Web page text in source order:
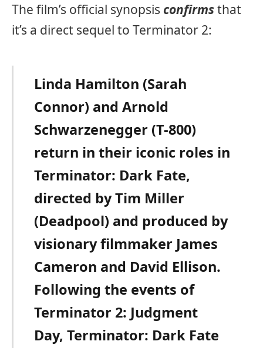
The film’s official synopsis confirmsthat
it’s a direct sequel to Terminator 2:
Linda Hamilton (Sarah
Connor) and Arnold
Schwarzenegger (T-800)
return in their iconic roles in
Terminator: Dark Fate,
directed by Tim Miller
(Deadpool) and produced by
visionary filmmaker James
Cameron and David Ellison.
Following the events of
Terminator 2: Judgment
Day, Terminator: Dark Fate